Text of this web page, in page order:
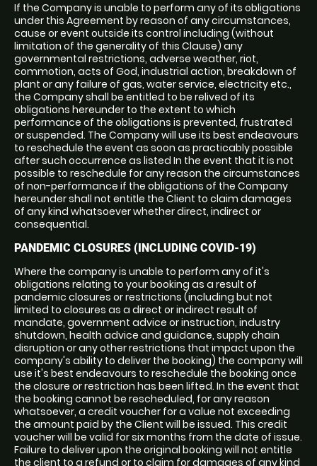
If the Company is unable to perform any of its obligations
under this Agreement by reason of any circumstances,
cause or event outside its control including (without
limitation of the generality of this Clause) any
governmental restrictions, adverse weather, riot,
commotion, acts of God, industrial action, breakdown of
plant or any failure of gas, water service, electricity etc.,
the Company shall be entitled to be relived of its
obligations hereunder to the extent to which
performance of the obligations is prevented, frustrated
or suspended. The Company will use its best endeavours
to reschedule the event as soon as practicably possible
after such occurrence as listed In the event that it is not
possible to reschedule for any reason the circumstances
of non-performance if the obligations of the Company
hereunder shall not entitle the Client to claim damages
of any kind whatsoever whether direct, indirect or
consequential.
PANDEMIC CLOSURES (INCLUDING COVID-19)
Where the company is unable to perform any of it's
obligations relating to your booking as a result of
pandemic closures or restrictions (including but not
limited to closures as a direct or indirect result of
mandate, government advice or instruction, industry
shutdown, health advice and guidance, supply chain
disruption or any other restrictions that impact upon the
company's ability to deliver the booking) the company will
use it's best endeavours to reschedule the booking once
the closure or restriction has been lifted. In the event that
the booking cannot be rescheduled, for any reason
whatsoever, a credit voucher for a value not exceeding
the amount paid by the Client will be issued. This credit
voucher will be valid for six months from the date of issue.
Failure to deliver upon the original booking will not entitle
the client to a refund or to claim for damages of any kind